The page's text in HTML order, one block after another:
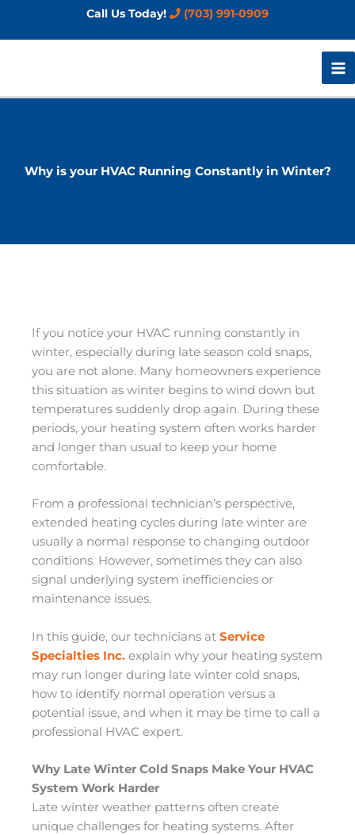
Call Us Today! (703) 991-0909
Why is your HVAC Running Constantly in Winter?
If you notice your HVAC running constantly in
winter, especially during late season cold snaps,
you are not alone. Many homeowners experience
this situation as winter begins to wind down but
temperatures suddenly drop again. During these
periods, your heating system often works harder
and longer than usual to keep your home
comfortable.
From a professional technician’s perspective,
extended heating cycles during late winter are
usually a normal response to changing outdoor
conditions. However, sometimes they can also
signal underlying system inefficiencies or
maintenance issues.
In this guide, our technicians at Service
Specialties Inc. explain why your heating system
may run longer during late winter cold snaps,
how to identify normal operation versus a
potential issue, and when it may be time to call a
professional HVAC expert.
Why Late Winter Cold Snaps Make Your HVAC
System Work Harder
Late winter weather patterns often create
unique challenges for heating systems. After